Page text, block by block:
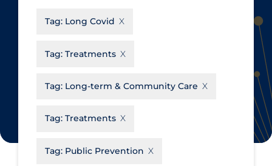
Cochrane Library
du Québec
Aerosols
Allied Healthcare
Business Re-opening
Clinicians
Communications & Media
Tag: Long Covid
Tag: Treatments
Tag: Long-term & Community Care
Tag: Treatments
Tag: Public Prevention